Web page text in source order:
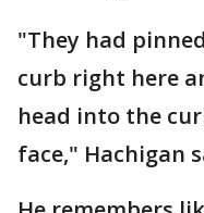
"They had
curb right here
head into the
face," Hachigan